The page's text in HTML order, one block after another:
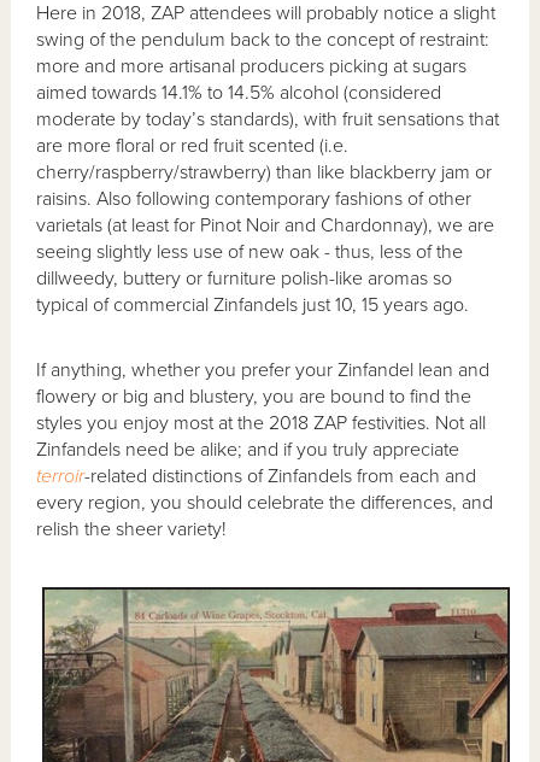
Here in 2018, ZAP attendees will probably notice a slight
swing of the pendulum back to the concept of restraint:
more and more artisanal producers picking at sugars
aimed towards 14.1% to 14.5% alcohol (considered
moderate by today’s standards), with fruit sensations that
are more floral or red fruit scented (i.e.
cherry/raspberry/strawberry) than like blackberry jam or
raisins. Also following contemporary fashions of other
varietals (at least for Pinot Noir and Chardonnay), we are
seeing slightly less use of new oak - thus, less of the
dillweedy, buttery or furniture polish-like aromas so
typical of commercial Zinfandels just 10, 15 years ago.
If anything, whether you prefer your Zinfandel lean and
flowery or big and blustery, you are bound to find the
styles you enjoy most at the 2018 ZAP festivities. Not all
Zinfandels need be alike; and if you truly appreciate
terroir-related distinctions of Zinfandels from each and
every region, you should celebrate the differences, and
relish the sheer variety!